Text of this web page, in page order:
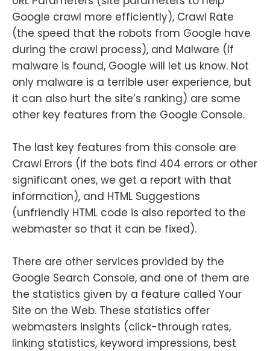
Google crawl more efficiently), Crawl Rate
(the speed that the robots from Google have
during the crawl process), and Malware (If
malware is found, Google will let us know. Not
only malware is a terrible user experience, but
it can also hurt the site’s ranking) are some
other key features from the Google Console.
The last key features from this console are
Crawl Errors (if the bots find 404 errors or other
significant ones, we get a report with that
information), and HTML Suggestions
(unfriendly HTML code is also reported to the
webmaster so that it can be fixed).
There are other services provided by the
Google Search Console, and one of them are
the statistics given by a feature called Your
Site on the Web. These statistics offer
webmasters insights (click-through rates,
linking statistics, keyword impressions, best